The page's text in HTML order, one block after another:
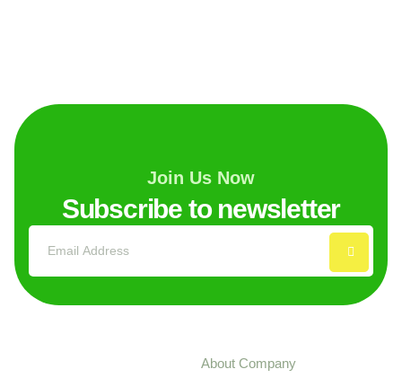
Join Us Now
Subscribe to newsletter
About Company